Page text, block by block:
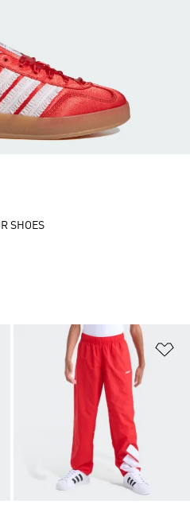
Add to Wishlist
SHOES